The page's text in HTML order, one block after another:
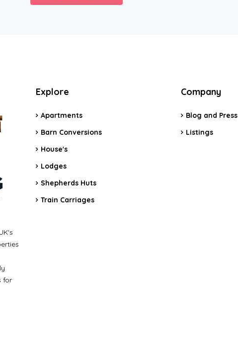
for
Explore
Apartments
Barn Conversions
House's
Lodges
Shepherds Huts
Train Carriages
Company
Blog and Press
Listings